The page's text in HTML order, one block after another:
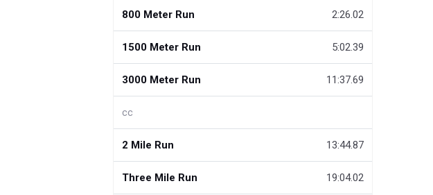
800 Meter Run 2:26.02
1500 Meter Run 5:02.39
3000 Meter Run 11:37.69
cc
2 Mile Run 13:44.87
Three Mile Run 19:04.02